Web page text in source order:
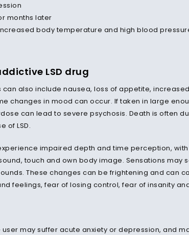
months later
body temperature and high blood
LSD drug
can also include nausea, loss of appetite,
changes in mood can occur. If taken in large
can lead to severe psychosis. Death is often
of LSD.
impaired depth and time perception,
touch and own body image. Sensations may
These changes can be frightening and can
feelings, fear of losing control, fear of insanity
user may suffer acute anxiety or depression, and